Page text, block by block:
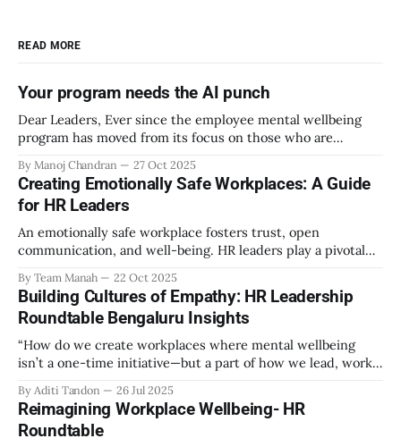
READ MORE
Your program needs the AI punch
Dear Leaders, Ever since the employee mental wellbeing
program has moved from its focus on those who are
the mental wellbeing of each employee, activities carried
out as part of the program have aimed to achieve higher
engagement. Be it a meditation
By Manoj Chandran 27 Oct 2025
Creating Emotionally Safe Workplaces: A Guide
for HR Leaders
An emotionally safe workplace fosters trust, open
communication, and well-being. HR leaders play a pivotal
valued, respected, and supported. This guide provides
actionable insights to help HR professionals enhance
emotional safety in the workplace. 1. Understanding
Emotional Safety Emotional safety is
By Team Manah 22 Oct 2025
Building Cultures of Empathy: HR Leadership
Roundtable Bengaluru Insights
“How do we create workplaces where mental wellbeing
isn’t a one-time initiative—but a part of how we lead, work,
Leadership Roundtable in Bengaluru on 18th July 2025.
Hosted by Manah Wellness, the gathering brought
By Aditi Tandon 26 Jul 2025
Reimagining Workplace Wellbeing- HR
Roundtable